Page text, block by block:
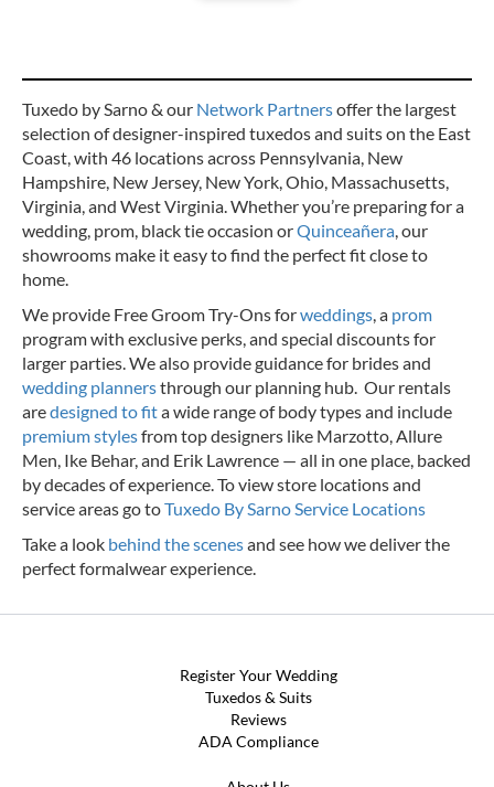
Tuxedo by Sarno & our Network Partnersoffer the largest
selection of designer-inspired tuxedos and suits on the East
Coast, with 46 locations across Pennsylvania, New
Hampshire, New Jersey, New York, Ohio, Massachusetts,
Virginia, and West Virginia. Whether you’re preparing for a
wedding, prom, black tie occasion orQuinceañera , our
showrooms make it easy to find the perfect fit close to
home.
We provide Free Groom Try-Ons forweddings , a prom
program with exclusive perks, and special discounts for
larger parties. We also provide guidance for brides and
wedding plannersthrough our planning hub. Our rentals
aredesigned to fita wide range of body types and include
premium stylesfrom top designers like Marzotto, Allure
Men, Ike Behar, and Erik Lawrence — all in one place, backed
by decades of experience. To view store locations and
service areas go toTuxedo By Sarno Service Locations
Take a look behind the scenesand see how we deliver the
perfect formalwear experience.
Register Your Wedding
Tuxedos & Suits
Reviews
ADA Compliance